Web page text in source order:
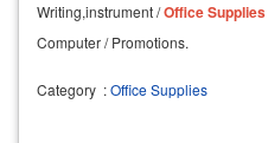
Writing,instrument /OfficeSupplies
Computer / Promotions.
Category :Office Supplies